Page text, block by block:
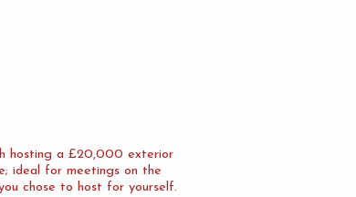
hosting a £20,000 exterior
ideal for meetings on the
chose to host for yourself.